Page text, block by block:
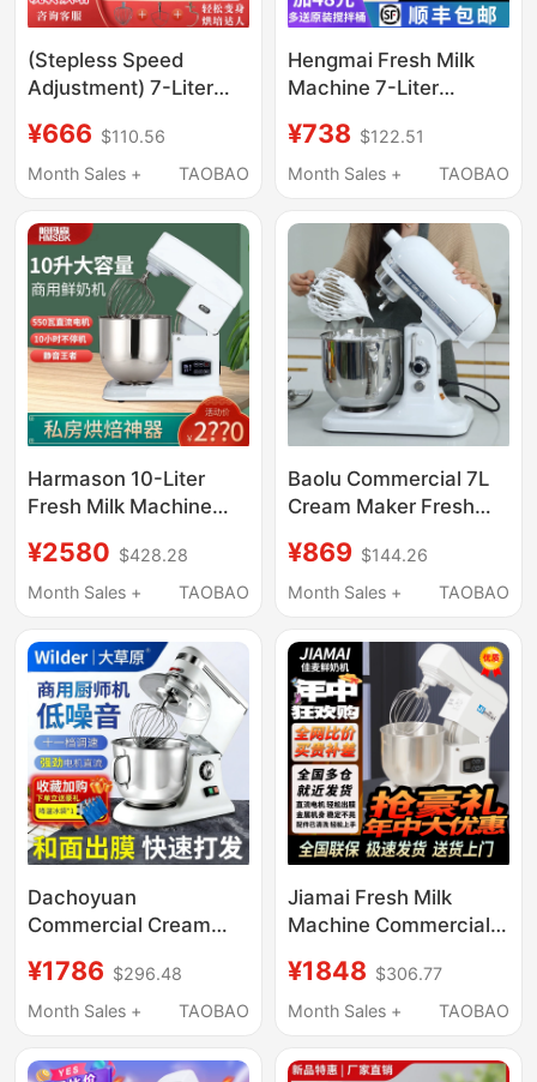
(Stepless Speed
Adjustment) 7-Liter
Whipped Cream Cake
Machine, Mixer, Milk
¥666 $110.56
Month Sales +
TAOBAO
Hengmai Fresh Milk
Machine 7-Liter
Milk Frother Dough
Mixer Blender Egg
Commercial Use
¥738 $122.51
Month Sales +
TAOBAO
Harmason 10-Liter
Fresh Milk Machine
Blender Homemade
Cream Machine Egg
Tabletop 10L
¥2580 $428.28
Month Sales +
TAOBAO
Baolu Commercial 7L
Cream Maker Fresh
Home Chef Machine
Dough Mixer
Egg Beater
¥869 $144.26
Month Sales +
TAOBAO
Dachoyuan
Commercial Cream
Machine Chef Machine
Dough Mixer Kneading
Small Silent Egg Beater
¥1786 $296.48
Month Sales +
TAOBAO
Jiamai Fresh Milk
Machine Commercial
Cream Maker Egg
Beater Milk Frother
¥1848 $306.77
Month Sales +
TAOBAO